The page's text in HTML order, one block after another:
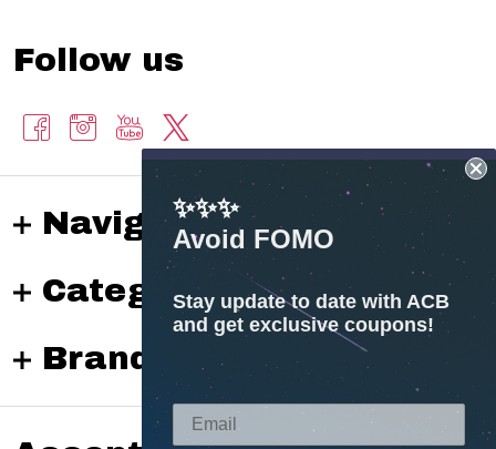
Follow us
Navigate
Categories
Brands
✨✨✨
Avoid FOMO
Stay update to date with ACB
and get exclusive coupons!